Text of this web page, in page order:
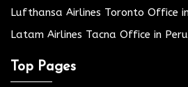
Lufthansa Airlines Toronto Office
Latam Airlines Tacna Office in Peru
Top Pages